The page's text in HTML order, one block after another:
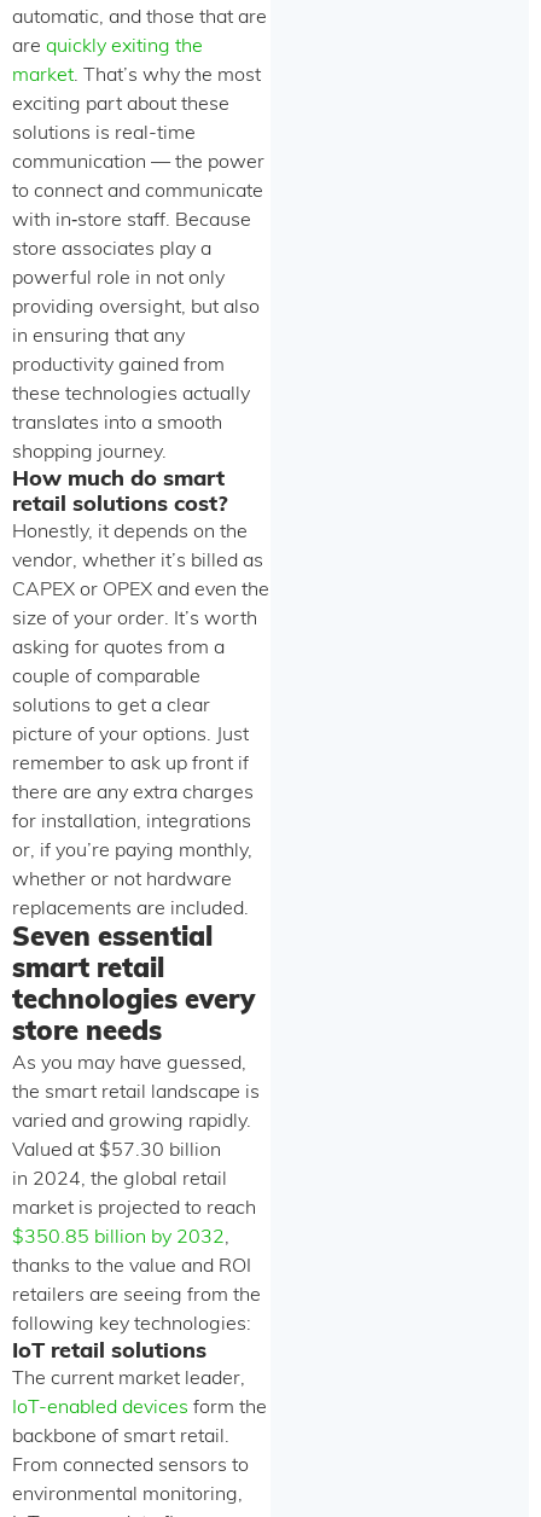
automatic, and those that are
are quickly exiting the
market. That’s why the most
exciting part about these
solutions is real-time
communication — the power
to connect and communicate
with in‑store staff. Because
store associates play a
powerful role in not only
providing oversight, but also
in ensuring that any
productivity gained from
these technologies actually
translates into a smooth
shopping journey.
How much do smart
retail solutions cost?
Honestly, it depends on the
vendor, whether it’s billed as
CAPEX or OPEX and even the
size of your order. It’s worth
asking for quotes from a
couple of comparable
solutions to get a clear
picture of your options. Just
remember to ask up front if
there are any extra charges
for installation, integrations
or, if you’re paying monthly,
whether or not hardware
replacements are included.
Seven essential
smart retail
technologies every
store needs
As you may have guessed,
the smart retail landscape is
varied and growing rapidly.
Valued at $57.30 billion
in 2024, the global retail
market is projected to reach
$350.85 billion by 2032,
thanks to the value and ROI
retailers are seeing from the
following key technologies:
IoT retail solutions
The current market leader,
IoT-enabled devices form the
backbone of smart retail.
From connected sensors to
environmental monitoring,